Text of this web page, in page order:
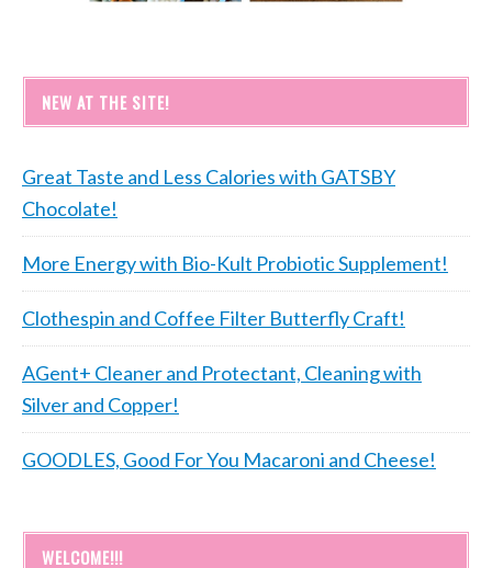
NEW AT THE SITE!
Great Taste and Less Calories with GATSBY
Chocolate!
More Energy with Bio-Kult Probiotic Supplement!
Clothespin and Coffee Filter Butterfly Craft!
AGent+ Cleaner and Protectant, Cleaning with
Silver and Copper!
GOODLES, Good For You Macaroni and Cheese!
WELCOME!!!